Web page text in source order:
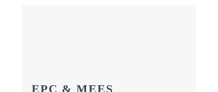
EPC & MEES